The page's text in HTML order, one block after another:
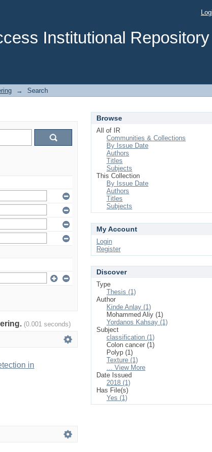
Institutional Repository
→ Search
(0.001 seconds)
in
Browse
All of IR
Communities & Collections
By Issue Date
Authors
Titles
Subjects
This Collection
By Issue Date
Authors
Titles
Subjects
My Account
Login
Register
Discover
Type
Thesis (1)
Author
Kinde Anlay (1)
Mohammed Aliy (1)
Yordanos Kahsay (1)
Subject
classification (1)
Colon cancer (1)
Polyp (1)
Texture (1)
... View More
Date Issued
2018 (1)
Has File(s)
Yes (1)